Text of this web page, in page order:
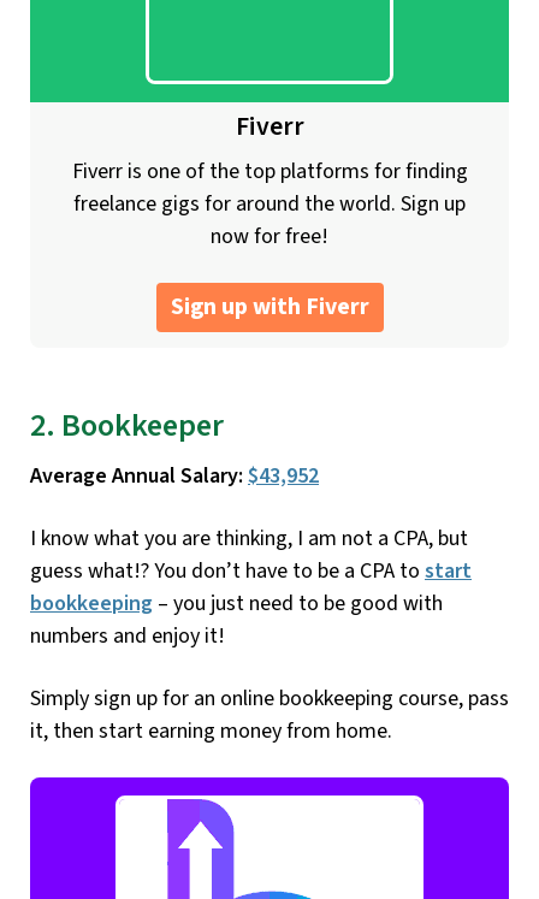
Fiverr
Fiverr is one of the top platforms for finding
freelance gigs for around the world. Sign up
now for free!
Sign up with Fiverr
2. Bookkeeper
Average Annual Salary: $43,952
I know what you are thinking, I am not a CPA, but
guess what!? You don’t have to be a CPA to start
bookkeeping – you just need to be good with
numbers and enjoy it!
Simply sign up for an online bookkeeping course, pass
it, then start earning money from home.